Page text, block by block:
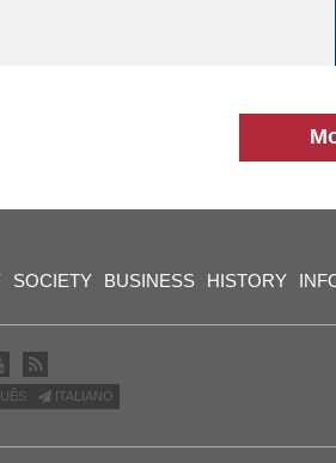
SOCIETY BUSINESS HISTORY
ITALIANO